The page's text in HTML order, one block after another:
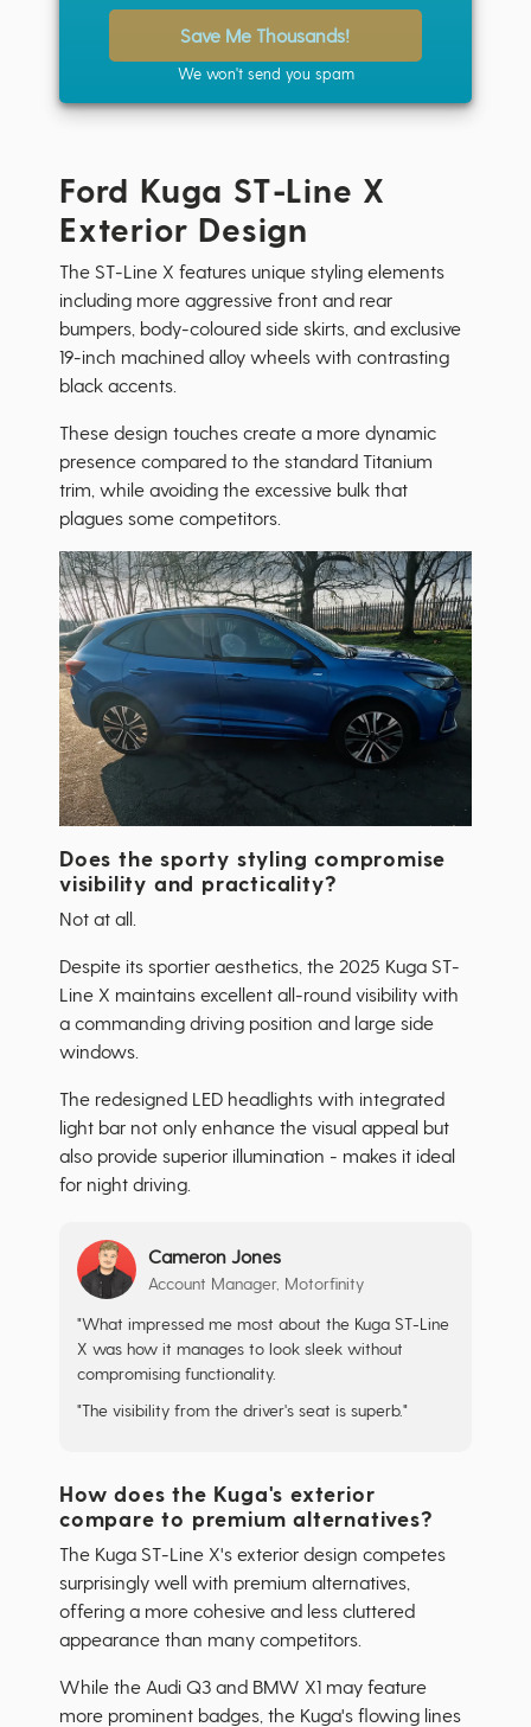
Save Me Thousands!
We won't send you spam
Ford Kuga ST-Line X
Exterior Design
The ST-Line X features unique styling elements
including more aggressive front and rear
bumpers, body-coloured side skirts, and exclusive
19-inch machined alloy wheels with contrasting
black accents.
These design touches create a more dynamic
presence compared to the standard Titanium
trim, while avoiding the excessive bulk that
plagues some competitors.
Does the sporty styling compromise
visibility and practicality?
Not at all.
Despite its sportier aesthetics, the 2025 Kuga ST-
Line X maintains excellent all-round visibility with
a commanding driving position and large side
windows.
The redesigned LED headlights with integrated
light bar not only enhance the visual appeal but
also provide superior illumination - makes it ideal
for night driving.
Cameron Jones
Account Manager, Motorfinity
"What impressed me most about the Kuga ST-Line
X was how it manages to look sleek without
compromising functionality.
"The visibility from the driver's seat is superb."
How does the Kuga's exterior
compare to premium alternatives?
The Kuga ST-Line X's exterior design competes
surprisingly well with premium alternatives,
offering a more cohesive and less cluttered
appearance than many competitors.
While the Audi Q3 and BMW X1 may feature
more prominent badges, the Kuga's flowing lines